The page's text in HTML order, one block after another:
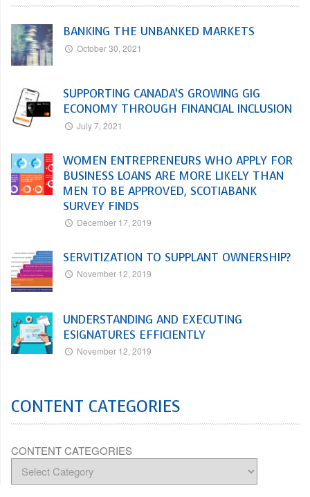
BANKING THE UNBANKED MARKETS
October 30, 2021
SUPPORTING CANADA’S GROWING GIG
ECONOMY THROUGH FINANCIAL INCLUSION
July 7, 2021
WOMEN ENTREPRENEURS WHO APPLY FOR
BUSINESS LOANS ARE MORE LIKELY THAN
MEN TO BE APPROVED, SCOTIABANK
SURVEY FINDS
December 17, 2019
SERVITIZATION TO SUPPLANT OWNERSHIP?
November 12, 2019
UNDERSTANDING AND EXECUTING
ESIGNATURES EFFICIENTLY
November 12, 2019
CONTENT CATEGORIES
CONTENT CATEGORIES